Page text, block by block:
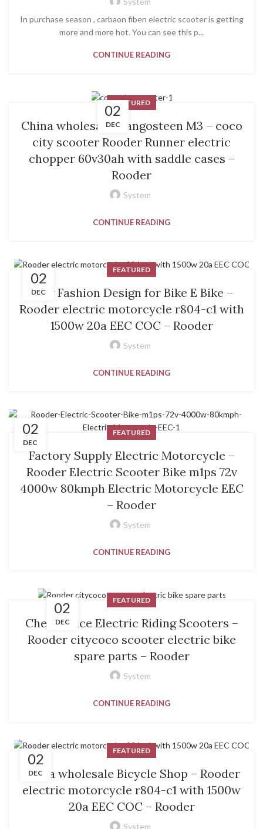
In purchase season , carbaon fiben electric scooter is getting
more and more hot. You can see this p...
CONTINUE READING
02
DEC
FEATURED
China wholesale Mangosteen M3 – coco
city scooter Rooder Runner electric
chopper 60v30ah with saddle cases –
Rooder
System
CONTINUE READING
02
DEC
FEATURED
New Fashion Design for Bike E Bike –
Rooder electric motorcycle r804-c1 with
1500w 20a EEC COC – Rooder
System
CONTINUE READING
02
DEC
FEATURED
Factory Supply Electric Motorcycle –
Rooder Electric Scooter Bike m1ps 72v
4000w 80kmph Electric Motorcycle EEC
– Rooder
System
CONTINUE READING
02
DEC
FEATURED
Cheap price Electric Riding Scooters –
Rooder citycoco scooter electric bike
spare parts – Rooder
System
CONTINUE READING
02
DEC
FEATURED
China wholesale Bicycle Shop – Rooder
electric motorcycle r804-c1 with 1500w
20a EEC COC – Rooder
System